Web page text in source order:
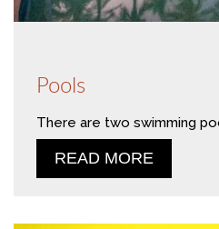
Pools
There are two swimming
READ MORE